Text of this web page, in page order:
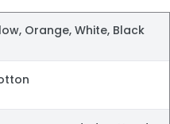
Orange, White, Black